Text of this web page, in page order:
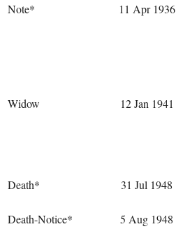
Note* 11 Apr 1936
Widow
12 Jan 1941
Death* 31 Jul 1948
Death-Notice*
5 Aug 1948